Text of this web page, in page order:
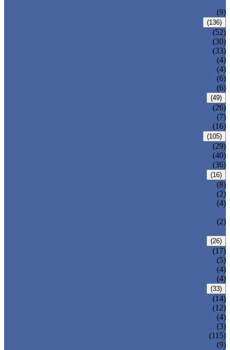
(9)
(136)
(52)
(30)
(33)
(4)
(4)
(6)
(6)
(49)
(26)
(7)
(16)
(105)
(29)
(40)
(36)
(16)
(8)
(2)
(4)
(2)
(26)
(17)
(5)
(4)
(4)
(33)
(14)
(12)
(4)
(3)
(115)
(9)